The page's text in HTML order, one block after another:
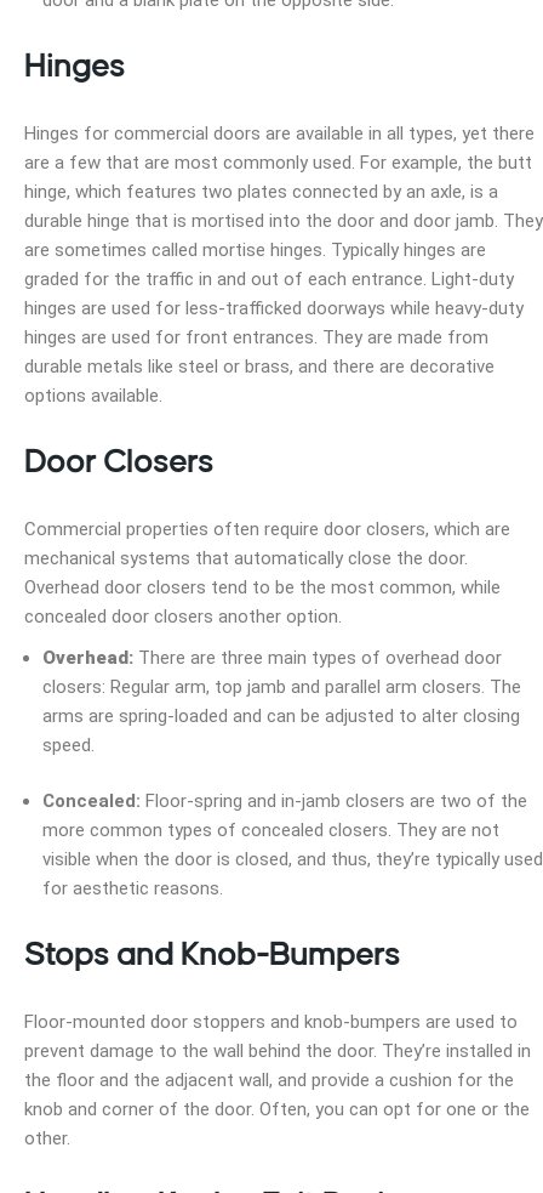
Hinges
Hinges for commercial doors are available in all types, yet there
are a few that are most commonly used. For example, the butt
hinge, which features two plates connected by an axle, is a
durable hinge that is mortised into the door and door jamb. They
are sometimes called mortise hinges. Typically hinges are
graded for the traffic in and out of each entrance. Light-duty
hinges are used for less-trafficked doorways while heavy-duty
hinges are used for front entrances. They are made from
durable metals like steel or brass, and there are decorative
options available.
Door Closers
Commercial properties often require door closers, which are
mechanical systems that automatically close the door.
Overhead door closers tend to be the most common, while
concealed door closers another option.
Overhead: There are three main types of overhead door
closers: Regular arm, top jamb and parallel arm closers. The
arms are spring-loaded and can be adjusted to alter closing
speed.
Concealed: Floor-spring and in-jamb closers are two of the
more common types of concealed closers. They are not
visible when the door is closed, and thus, they’re typically used
for aesthetic reasons.
Stops and Knob-Bumpers
Floor-mounted door stoppers and knob-bumpers are used to
prevent damage to the wall behind the door. They’re installed in
the floor and the adjacent wall, and provide a cushion for the
knob and corner of the door. Often, you can opt for one or the
other.